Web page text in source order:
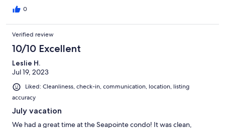
0
Verified review
10/10 Excellent
Leslie H.
Jul 19, 2023
Liked: Cleanliness, check-in, communication, location, listing
accuracy
July vacation
We had a great time at the Seapointe condo! It was clean,